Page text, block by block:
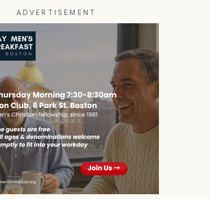
ADVERTISEMENT